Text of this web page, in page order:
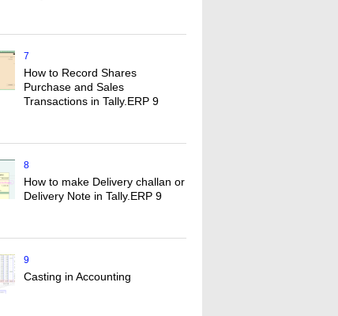
7
How to Record Shares
Purchase and Sales
Transactions in Tally.ERP 9
8
How to make Delivery challan or
Delivery Note in Tally.ERP 9
9
Casting in Accounting